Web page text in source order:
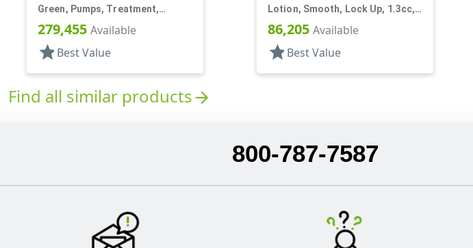
Green, Pumps, Treatment,
Smooth, Lock Up, 5 13/16" DT
279,455 Available
star Best Value
Lotion, Smooth, Lock Up, 1.3cc,
7 5/8" DT
86,205 Available
star Best Value
Find all similar productsarrow_forward
800-787-7587